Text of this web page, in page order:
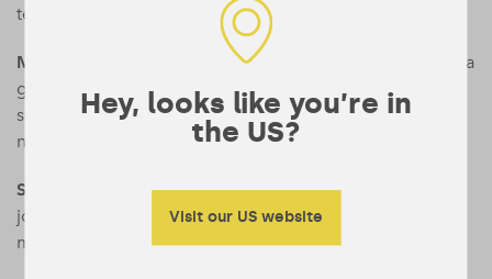
tea or coffee with care rather than habit.
Mains
(30 minutes or more, requires some showing up): a
gym session, a creative project, cooking something from
scratch, a proper call with a friend rather than a voice
note chain.
Sides
(small pleasures that complement the above):
journaling, a cold shower, tidying a single surface, ten
minutes outside without headphones.
Hey, looks like you’re in
the US?
Visit our US website